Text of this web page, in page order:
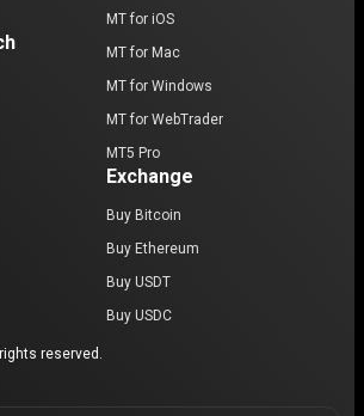
MT for iOS
MT for Mac
MT for Windows
MT for WebTrader
MT5 Pro
Exchange
Buy Bitcoin
Buy Ethereum
Buy USDT
Buy USDC
reserved.